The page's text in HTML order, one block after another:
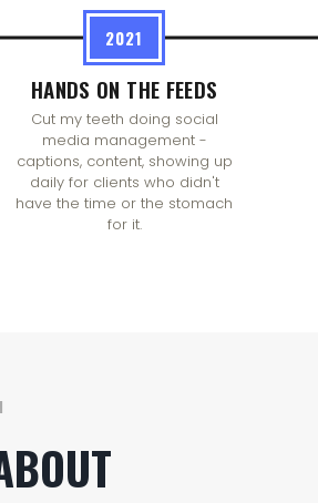
2021
HANDS ON THE FEEDS
Cut my teeth doing social
media management -
captions, content, showing up
daily for clients who didn't
have the time or the stomach
for it.